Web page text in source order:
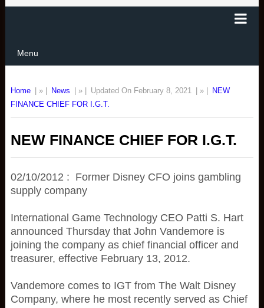
Menu
Home | » | News | » | Updated On February 8, 2021 | » |
NEW
FINANCE CHIEF FOR I.G.T.
NEW FINANCE CHIEF FOR I.G.T.
02/10/2012 : Former Disney CFO joins gambling
supply company
International Game Technology CEO Patti S. Hart
announced Thursday that John Vandemore is
joining the company as chief financial officer and
treasurer, effective February 13, 2012.
Vandemore comes to IGT from The Walt Disney
Company, where he most recently served as Chief